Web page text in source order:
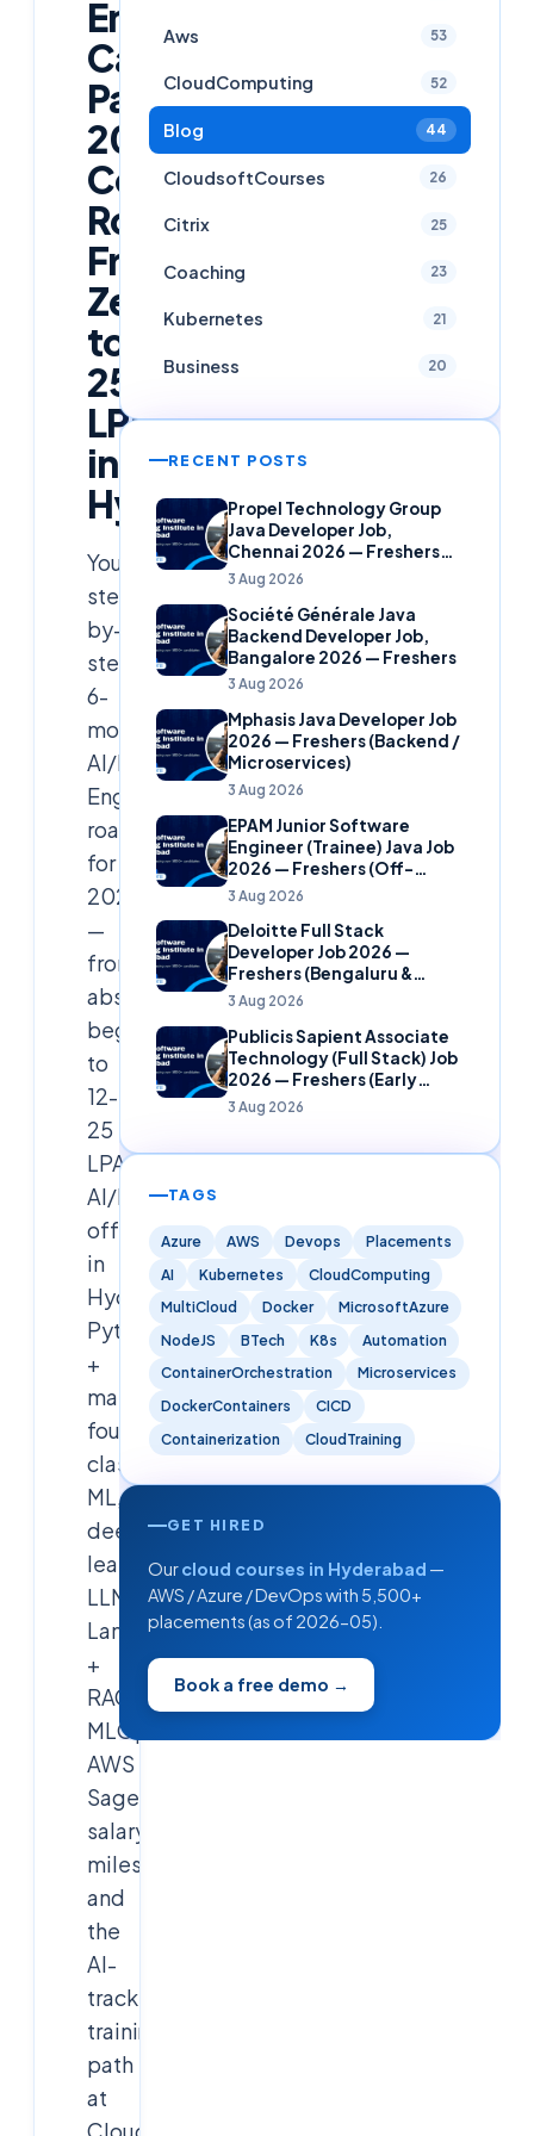
Engineer
Career
Path
2026:
Complete
Roadmap
From
Zero
to
25
LPA
in
Hyderabad
Your
step-
by-
step
6-
month
AI/ML
Engineer
roadmap
for
2026
—
from
absolute
beginner
to
12-
25
LPA
AI/MNC
offer
in
Hyderabad.
Python
+
math
foundations,
classical
ML,
deep
learning,
LLMs/GenAI,
LangChain
+
RAG,
MLOps,
AWS
SageMaker,
salary
milestones,
and
the
AI-
track
training
path
at
Aws 53
CloudComputing 52
Blog 44
CloudsoftCourses 26
Citrix 25
Coaching 23
Kubernetes 21
Business 20
RECENT POSTS
Propel Technology Group
Java Developer Job,
Chennai 2026 — Freshers
(Banking Domain)
3 Aug 2026
Société Générale Java
Backend Developer Job,
Bangalore 2026 — Freshers
3 Aug 2026
Mphasis Java Developer Job
2026 — Freshers (Backend /
Microservices)
3 Aug 2026
EPAM Junior Software
Engineer (Trainee) Java Job
2026 — Freshers (Off-
Campus)
3 Aug 2026
Deloitte Full Stack
Developer Job 2026 —
Freshers (Bengaluru &
Hyderabad)
3 Aug 2026
Publicis Sapient Associate
Technology (Full Stack) Job
2026 — Freshers (Early
Careers)
3 Aug 2026
TAGS
Azure AWS Devops
Placements
AI
Kubernetes
CloudComputing
MultiCloud
Docker
MicrosoftAzure
NodeJS
BTech K8s
Automation
ContainerOrchestration
Microservices
DockerContainers
CICD
Containerization
CloudTraining
GET HIRED
Ourcloud courses in Hyderabad —
AWS / Azure / DevOps with 5,500+
placements (as of 2026-05).
Book a free demo →